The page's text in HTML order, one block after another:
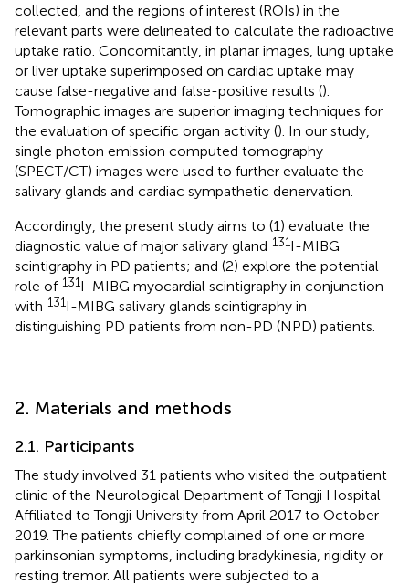
collected, and the regions of interest (ROIs) in the
relevant parts were delineated to calculate the radioactive
uptake ratio. Concomitantly, in planar images, lung uptake
or liver uptake superimposed on cardiac uptake may
cause false-negative and false-positive results ().
Tomographic images are superior imaging techniques for
the evaluation of specific organ activity (). In our study,
single photon emission computed tomography
(SPECT/CT) images were used to further evaluate the
salivary glands and cardiac sympathetic denervation.
Accordingly, the present study aims to (1) evaluate the
diagnostic value of major salivary gland 131I-MIBG
scintigraphy in PD patients; and (2) explore the potential
role of 131I-MIBG myocardial scintigraphy in conjunction
with 131I-MIBG salivary glands scintigraphy in
distinguishing PD patients from non-PD (NPD) patients.
2. Materials and methods
2.1. Participants
The study involved 31 patients who visited the outpatient
clinic of the Neurological Department of Tongji Hospital
Affiliated to Tongji University from April 2017 to October
2019. The patients chiefly complained of one or more
parkinsonian symptoms, including bradykinesia, rigidity or
resting tremor. All patients were subjected to a